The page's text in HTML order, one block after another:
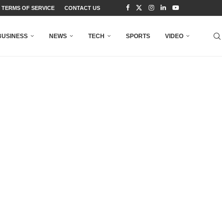
TERMS OF SERVICE CONTACT US
NEWS TECH SPORTS VIDEO